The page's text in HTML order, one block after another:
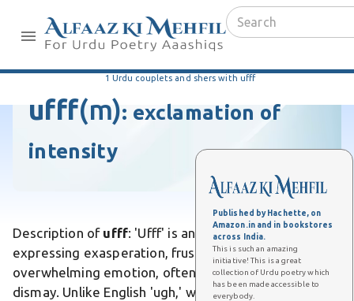
Published by Hachette, on
Amazon.in and in bookstores
across India.
This is such an amazing
initiative! This is a great
collection of Urdu poetry which
has been made accessible to
everybody.
1 Urdu couplets and shers with ufff
ufff(m): exclamation of
intensity
Description of ufff: 'Ufff' is an Urdu interjection
expressing exasperation, frustration, or
overwhelming emotion, often akin to a sigh of
dismay. Unlike English 'ugh,' which conveys mere